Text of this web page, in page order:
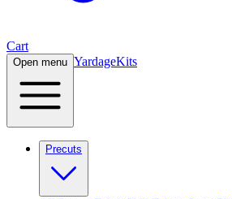
Cart
Open menu YardageKits
Precuts